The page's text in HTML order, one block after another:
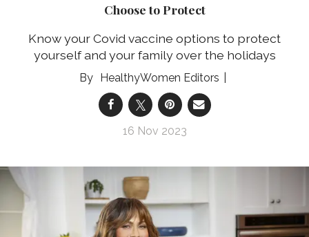
Choose to Protect
Know your Covid vaccine options to protect
yourself and your family over the holidays
HealthyWomen Editors
16 Nov 2023